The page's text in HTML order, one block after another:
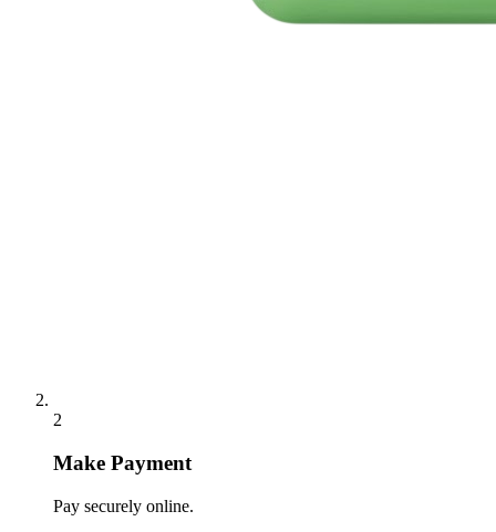
2
Make Payment
Pay securely online.